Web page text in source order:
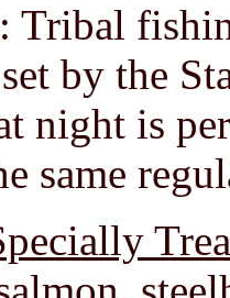
: Tribal
by the
night is
same